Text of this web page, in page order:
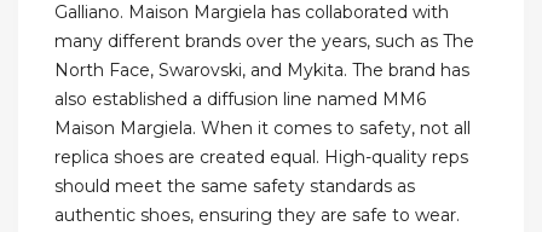
Galliano. Maison Margiela has collaborated with
many different brands over the years, such as The
North Face, Swarovski, and Mykita. The brand has
also established a diffusion line named MM6
Maison Margiela. When it comes to safety, not all
replica shoes are created equal. High-quality reps
should meet the same safety standards as
authentic shoes, ensuring they are safe to wear.